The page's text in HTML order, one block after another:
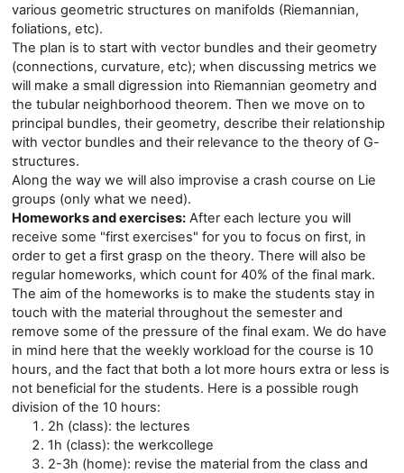
various geometric structures on manifolds (Riemannian,
foliations, etc).
The plan is to start with vector bundles and their geometry
(connections, curvature, etc); when discussing metrics we
will make a small digression into Riemannian geometry and
the tubular neighborhood theorem. Then we move on to
principal bundles, their geometry, describe their relationship
with vector bundles and their relevance to the theory of G-
structures.
Along the way we will also improvise a crash course on Lie
groups (only what we need).
Homeworks and exercises: After each lecture you will
receive some "first exercises" for you to focus on first, in
order to get a first grasp on the theory. There will also be
regular homeworks, which count for 40% of the final mark.
The aim of the homeworks is to make the students stay in
touch with the material throughout the semester and
remove some of the pressure of the final exam. We do have
in mind here that the weekly workload for the course is 10
hours, and the fact that both a lot more hours extra or less is
not beneficial for the students. Here is a possible rough
division of the 10 hours:
2h (class): the lectures
1h (class): the werkcollege
2-3h (home): revise the material from the class and